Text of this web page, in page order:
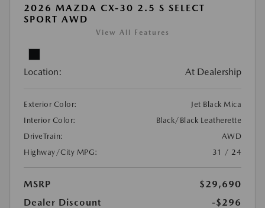
2026 MAZDA CX-30 2.5 S SELECT
SPORT AWD
View All Features
Location: At Dealership
Exterior Color:
Jet Black Mica
Interior Color:
Black/Black Leatherette
DriveTrain:
AWD
Highway/City MPG:
31 / 24
MSRP
$29,690
Dealer Discount
-$296